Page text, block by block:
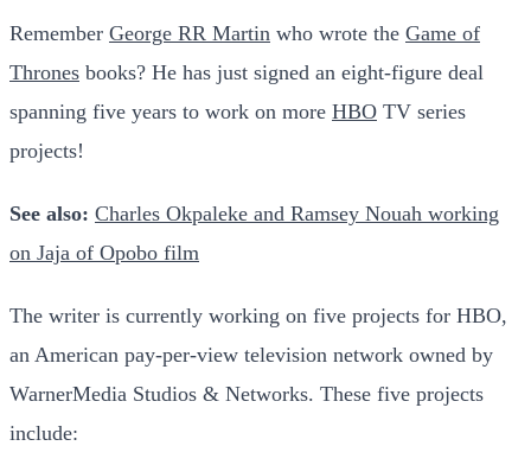
Remember George RR Martin who wrote the Game of
Thrones books? He has just signed an eight-figure deal
spanning five years to work on more HBO TV series
projects!
See also: Charles Okpaleke and Ramsey Nouah working
on Jaja of Opobo film
The writer is currently working on five projects for HBO,
an American pay-per-view television network owned by
WarnerMedia Studios & Networks. These five projects
include: